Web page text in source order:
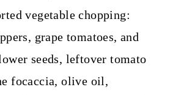
vegetable chopping:
grape tomatoes, and
seeds, leftover tomato
focaccia, olive oil,